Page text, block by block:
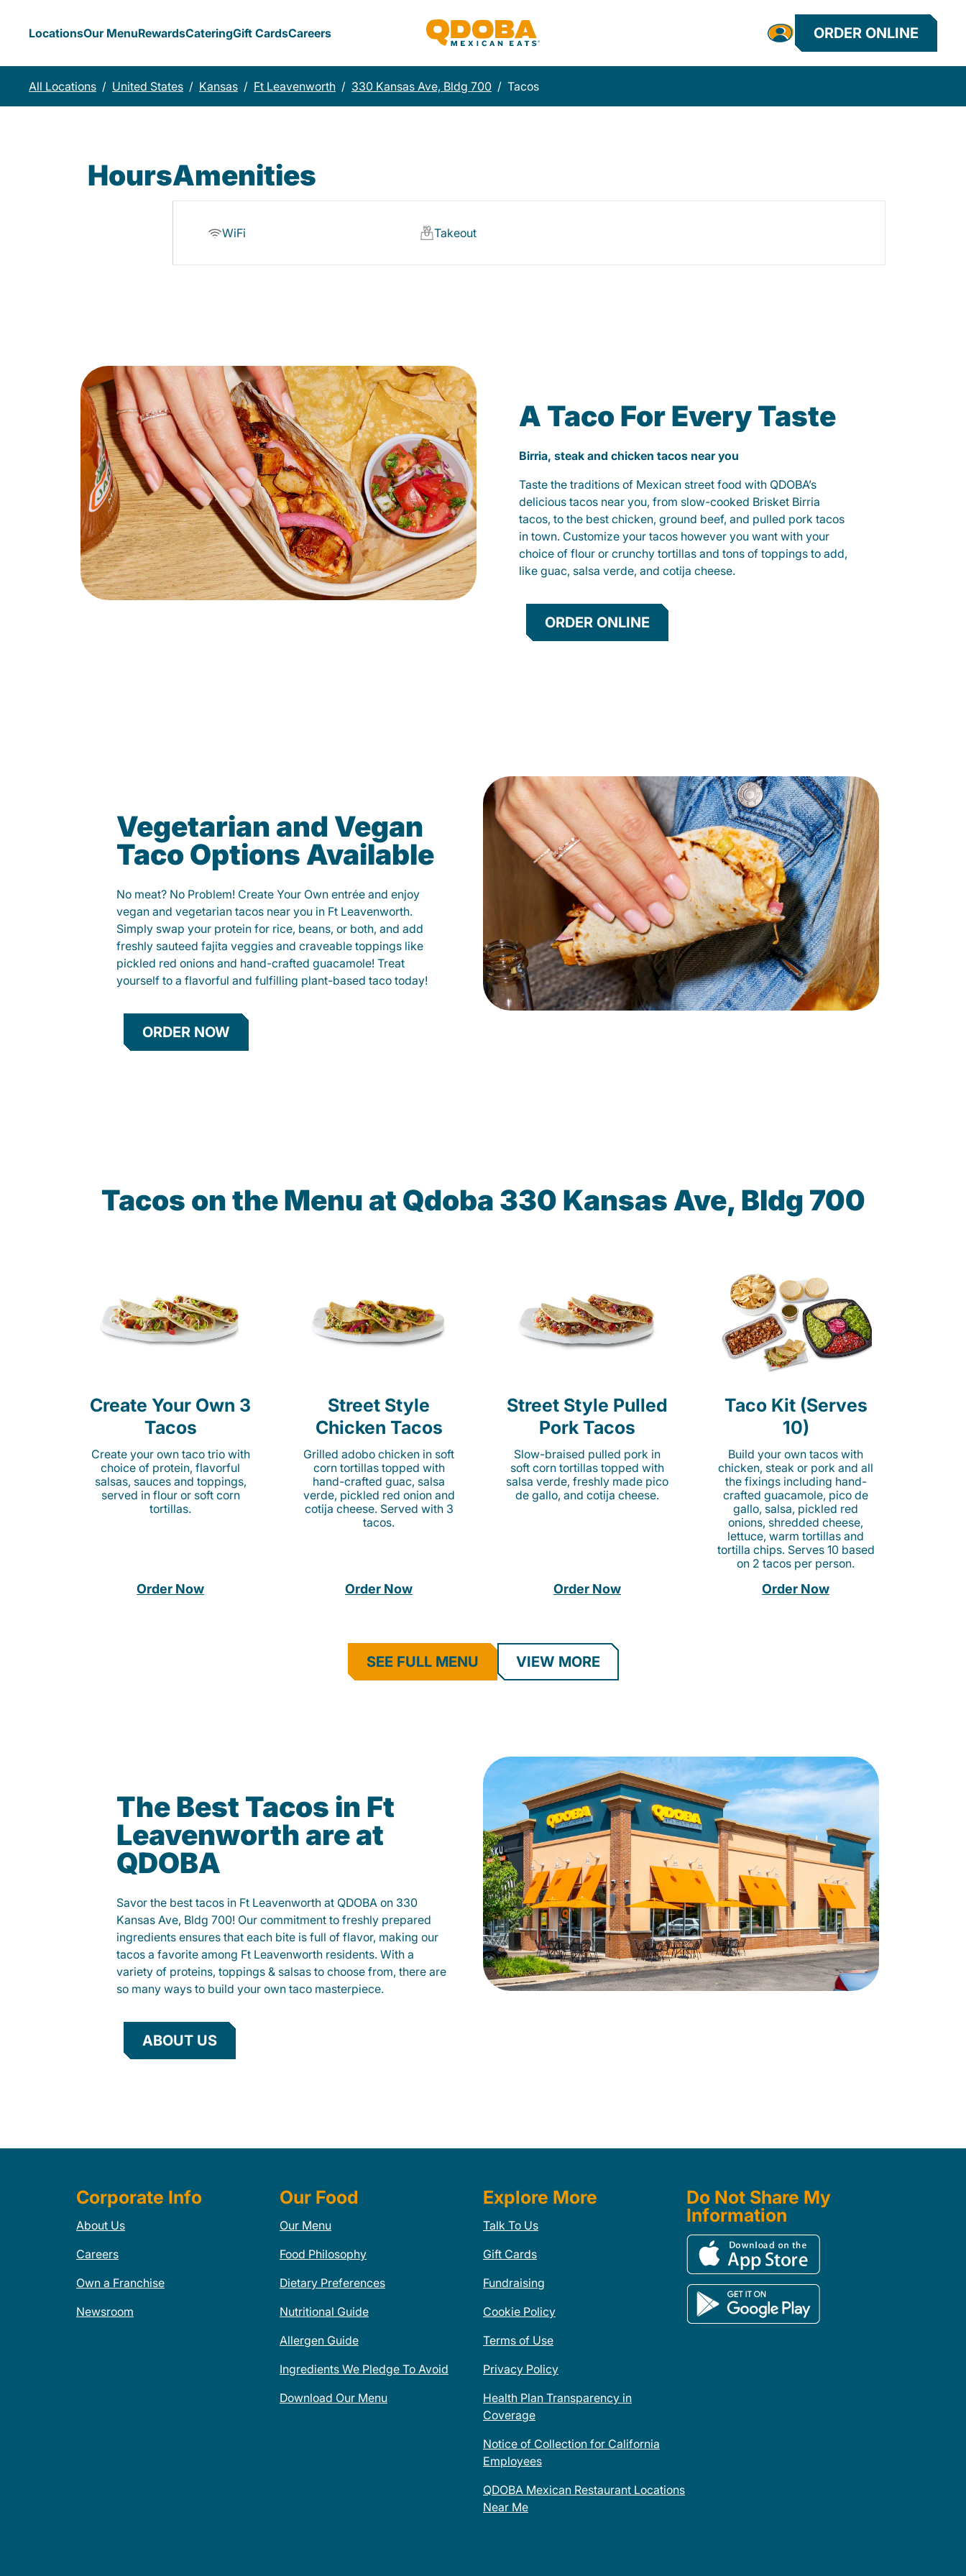
LocationsOur MenuRewardsCateringGift CardsCareers ORDER ONLINE
All Locations / United States / Kansas / Ft Leavenworth / 330 Kansas Ave, Bldg 700 / Tacos
HoursAmenities
WiFi Takeout
A Taco For Every Taste
Birria, steak and chicken tacos near you
Taste the traditions of Mexican street food with QDOBA’s
delicious tacos near you, from slow-cooked Brisket Birria
tacos, to the best chicken, ground beef, and pulled pork tacos
in town. Customize your tacos however you want with your
choice of flour or crunchy tortillas and tons of toppings to add,
like guac, salsa verde, and cotija cheese.
ORDER ONLINE
Vegetarian and Vegan
Taco Options Available
No meat? No Problem! Create Your Own entrée and enjoy
vegan and vegetarian tacos near you in Ft Leavenworth.
Simply swap your protein for rice, beans, or both, and add
freshly sauteed fajita veggies and craveable toppings like
pickled red onions and hand-crafted guacamole! Treat
yourself to a flavorful and fulfilling plant-based taco today!
ORDER NOW
Tacos on the Menu at Qdoba 330 Kansas Ave, Bldg 700
Create Your Own 3
Tacos
Create your own taco trio with
choice of protein, flavorful
salsas, sauces and toppings,
served in flour or soft corn
tortillas.
Order Now
Street Style
Chicken Tacos
Grilled adobo chicken in soft
corn tortillas topped with
hand-crafted guac, salsa
verde, pickled red onion and
cotija cheese. Served with 3
tacos.
Order Now
Street Style Pulled
Pork Tacos
Slow-braised pulled pork in
soft corn tortillas topped with
salsa verde, freshly made pico
de gallo, and cotija cheese.
Order Now
Taco Kit (Serves
10)
Build your own tacos with
chicken, steak or pork and all
the fixings including hand-
crafted guacamole, pico de
gallo, salsa, pickled red
onions, shredded cheese,
lettuce, warm tortillas and
tortilla chips. Serves 10 based
on 2 tacos per person.
Order Now
SEE FULL MENU VIEW MORE
The Best Tacos in Ft
Leavenworth are at
QDOBA
Savor the best tacos in Ft Leavenworth at QDOBA on 330
Kansas Ave, Bldg 700! Our commitment to freshly prepared
ingredients ensures that each bite is full of flavor, making our
tacos a favorite among Ft Leavenworth residents. With a
variety of proteins, toppings & salsas to choose from, there are
so many ways to build your own taco masterpiece.
ABOUT US
Corporate Info
About Us
Careers
Own a Franchise
Newsroom
Our Food
Our Menu
Food Philosophy
Dietary Preferences
Nutritional Guide
Allergen Guide
Ingredients We Pledge To Avoid
Download Our Menu
Explore More
Talk To Us
Gift Cards
Fundraising
Cookie Policy
Terms of Use
Privacy Policy
Health Plan Transparency in
Coverage
Notice of Collection for California
Employees
QDOBA Mexican Restaurant Locations
Near Me
Do Not Share My
Information